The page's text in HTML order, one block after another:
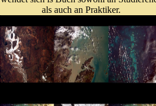
als auch an Praktiker.